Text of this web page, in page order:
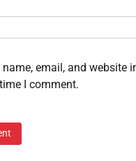
name, email, and website
I comment.